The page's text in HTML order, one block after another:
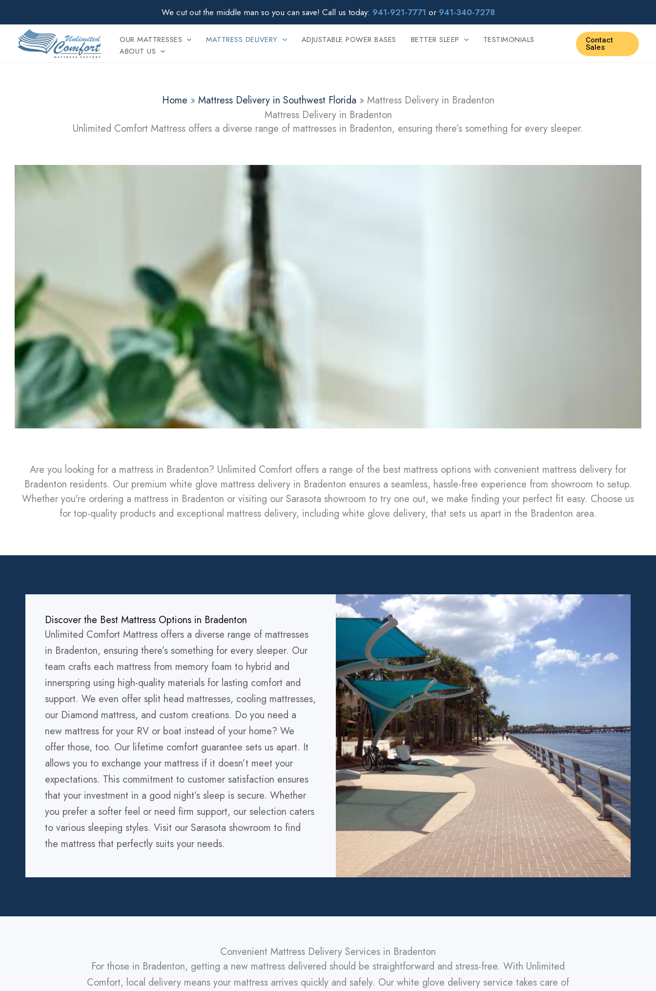
to
content
We cut out the middle man so you can save! Call us today: 941-921-7771 or 941-340-7278
OUR MATTRESSES MATTRESS DELIVERY ADJUSTABLE POWER BASES BETTER SLEEP
TESTIMONIALS
ABOUT US
Contact
Sales
Home » Mattress Delivery in Southwest Florida » Mattress Delivery in Bradenton
Mattress Delivery in Bradenton
Unlimited Comfort Mattress offers a diverse range of mattresses in Bradenton, ensuring there’s something for every sleeper.
Are you looking for a mattress in Bradenton? Unlimited Comfort offers a range of the best mattress options with convenient mattress delivery for
Bradenton residents. Our premium white glove mattress delivery in Bradenton ensures a seamless, hassle-free experience from showroom to setup.
Whether you're ordering a mattress in Bradenton or visiting our Sarasota showroom to try one out, we make finding your perfect fit easy. Choose us
for top-quality products and exceptional mattress delivery, including white glove delivery, that sets us apart in the Bradenton area.
Discover the Best Mattress Options in Bradenton
Unlimited Comfort Mattress offers a diverse range of mattresses
in Bradenton, ensuring there’s something for every sleeper. Our
team crafts each mattress from memory foam to hybrid and
innerspring using high-quality materials for lasting comfort and
support. We even offer split head mattresses, cooling mattresses,
our Diamond mattress, and custom creations. Do you need a
new mattress for your RV or boat instead of your home? We
offer those, too. Our lifetime comfort guarantee sets us apart. It
allows you to exchange your mattress if it doesn’t meet your
expectations. This commitment to customer satisfaction ensures
that your investment in a good night’s sleep is secure. Whether
you prefer a softer feel or need firm support, our selection caters
to various sleeping styles. Visit our Sarasota showroom to find
the mattress that perfectly suits your needs.
Convenient Mattress Delivery Services in Bradenton
For those in Bradenton, getting a new mattress delivered should be straightforward and stress-free. With Unlimited
Comfort, local delivery means your mattress arrives quickly and safely. Our white glove delivery service takes care of